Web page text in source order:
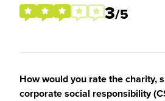
3/5
How would you rate the charity,
corporate social responsibility